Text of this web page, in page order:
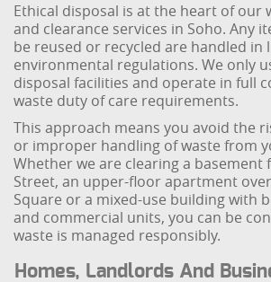
Ethical disposal is at the heart of our
and clearance services in Soho. Any
be reused or recycled are handled in
environmental regulations. We only
disposal facilities and operate in full
waste duty of care requirements.
This approach means you avoid the
or improper handling of waste from
Whether we are clearing a basement
Street, an upper-floor apartment
Square or a mixed-use building with
and commercial units, you can be
waste is managed responsibly.
Homes, Landlords And